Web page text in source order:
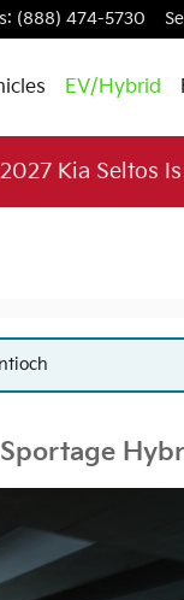
: (888) 474-5730
EV/Hybrid
Kia Seltos Is